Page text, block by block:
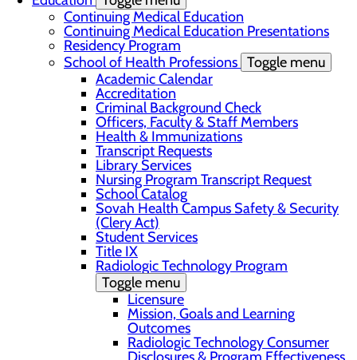
Continuing Medical Education
Continuing Medical Education Presentations
Residency Program
School of Health Professions Toggle menu
Academic Calendar
Accreditation
Criminal Background Check
Officers, Faculty & Staff Members
Health & Immunizations
Transcript Requests
Library Services
Nursing Program Transcript Request
School Catalog
Sovah Health Campus Safety & Security
(Clery Act)
Student Services
Title IX
Radiologic Technology Program
Toggle menu
Licensure
Mission, Goals and Learning
Outcomes
Radiologic Technology Consumer